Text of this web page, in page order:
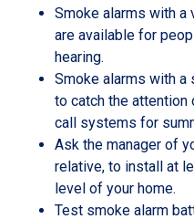
Smoke alarms with a
are available for
hearing.
Smoke alarms with
to catch the attention
call systems for
Ask the manager of
relative, to install at
level of your home.
Test smoke alarm